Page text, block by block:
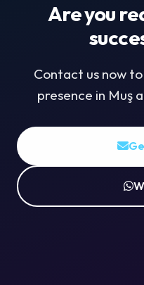
Are you
Contact us now
presence in Muş